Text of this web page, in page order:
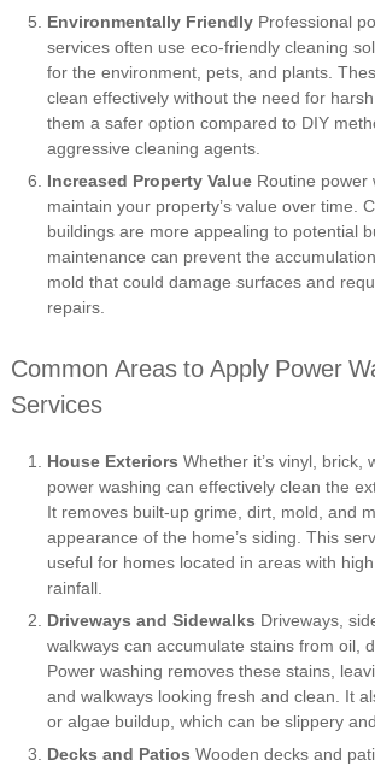
Environmentally FriendlyProfessional
services often use eco-friendly cleaning
for the environment, pets, and plants.
clean effectively without the need for
them a safer option compared to DIY
aggressive cleaning agents.
Increased Property ValueRoutine power
maintain your property’s value over time.
buildings are more appealing to potential
maintenance can prevent the
mold that could damage surfaces and
repairs.
Common Areas to Apply Power
Services
House Exteriors Whether it’s vinyl, brick,
power washing can effectively clean the
It removes built-up grime, dirt, mold, and
appearance of the home’s siding. This
useful for homes located in areas with
rainfall.
Driveways and Sidewalks Driveways,
walkways can accumulate stains from oil,
Power washing removes these stains,
and walkways looking fresh and clean. It
or algae buildup, which can be slippery
Decks and Patios Wooden decks and